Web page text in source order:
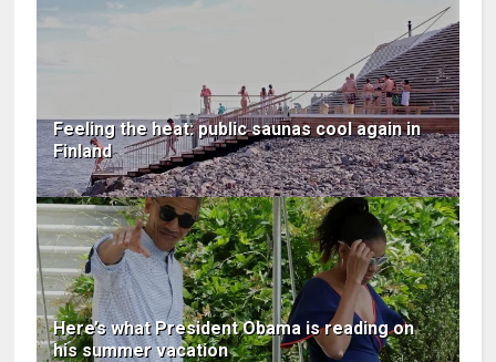
Feeling the heat: public saunas cool again in
Finland
Here’s what President Obama is reading on
his summer vacation